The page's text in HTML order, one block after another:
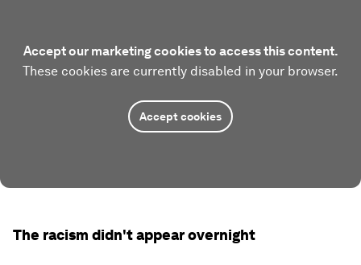
Accept our marketing cookies to access this content.
These cookies are currently disabled in your browser.
Accept cookies
The racism didn't appear overnight